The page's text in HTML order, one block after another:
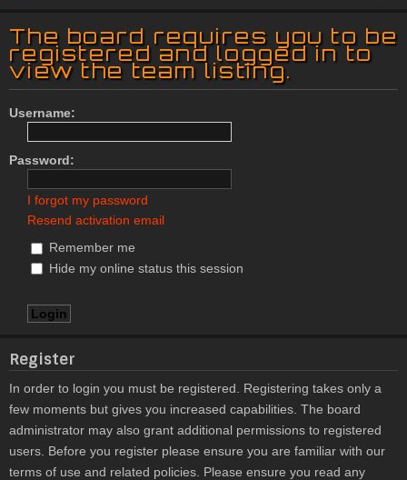
c
The board requires you to be
registered and logged in to
view the team listing.
Username:
Password:
I forgot my password
Resend activation email
Remember me
Hide my online status this session
Register
In order to login you must be registered. Registering takes only a
few moments but gives you increased capabilities. The board
administrator may also grant additional permissions to registered
users. Before you register please ensure you are familiar with our
terms of use and related policies. Please ensure you read any